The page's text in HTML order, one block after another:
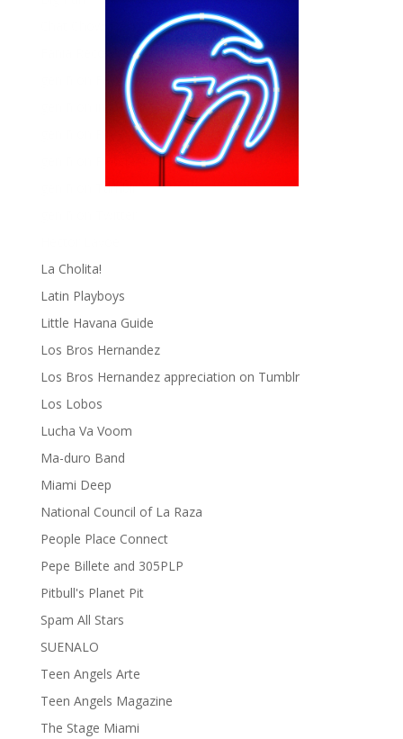
gen ñ on Facebook
gen ñ on instagram
gen ñ on Pinterest
gen ñ on Tumblr
La Cholita!
Latin Playboys
Little Havana Guide
Los Bros Hernandez
Los Bros Hernandez appreciation on Tumblr
Los Lobos
Lucha Va Voom
Ma-duro Band
Miami Deep
National Council of La Raza
People Place Connect
Pepe Billete and 305PLP
Pitbull's Planet Pit
Spam All Stars
SUENALO
Teen Angels Arte
Teen Angels Magazine
The Stage Miami